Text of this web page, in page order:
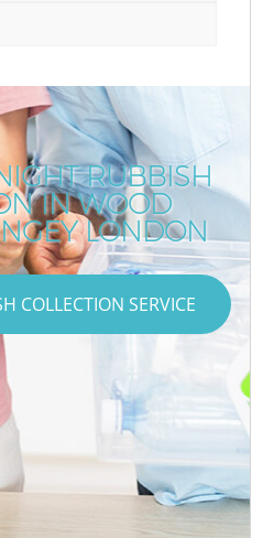
RUBBISH
IN WOOD
LONDON
COLLECTION SERVICE